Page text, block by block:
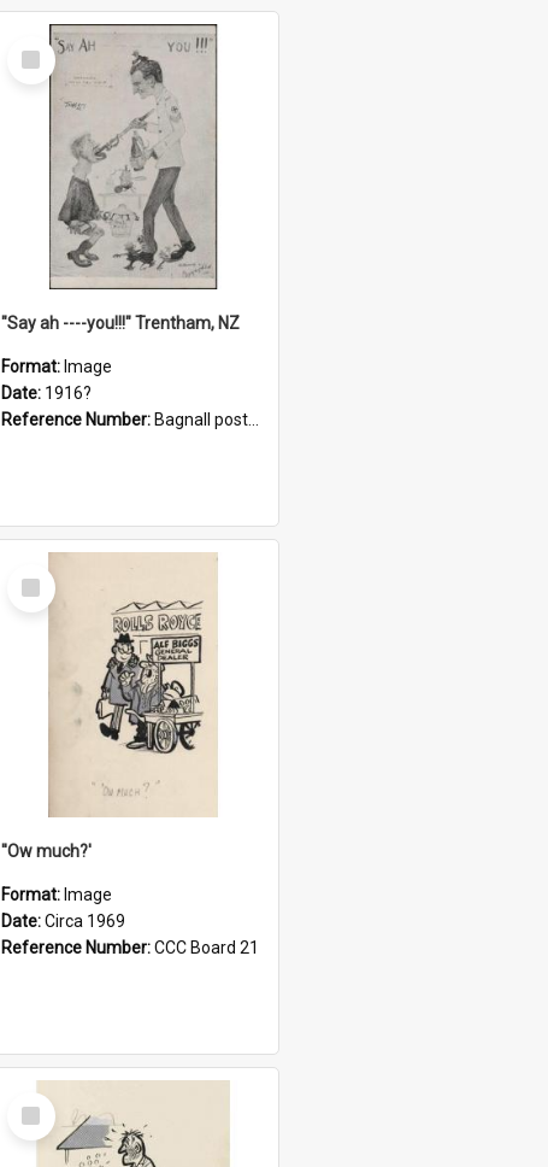
Select
Item
"Say ah ----you!!!" Trentham, NZ
Format: Image
Date: 1916?
Reference Number: Bagnall postcard collection
Select
Item
''Ow much?'
Format: Image
Date:Circa 1969
Reference Number:CCC Board 21
Select
Item